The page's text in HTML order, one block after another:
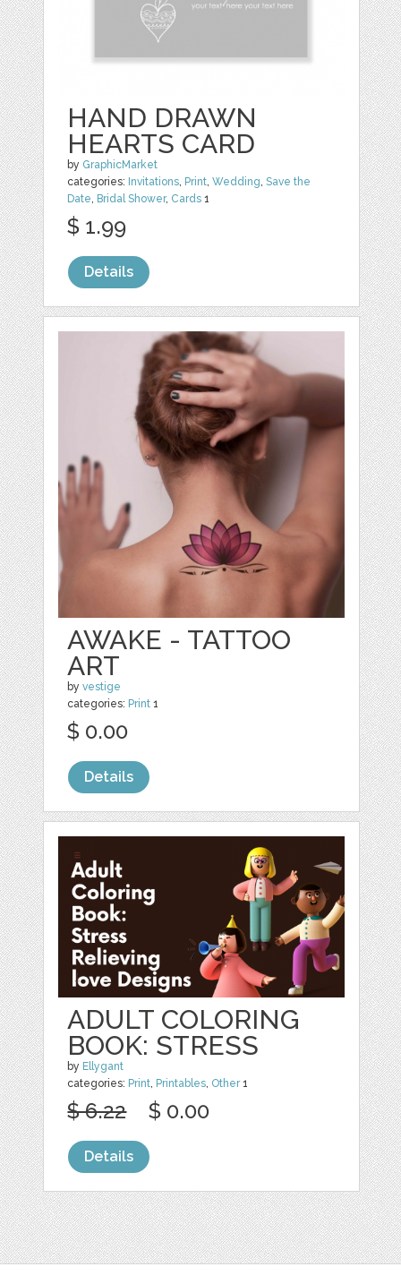
HAND DRAWN
HEARTS CARD
by GraphicMarket
categories: Invitations, Print,Wedding,Save the
Date, Bridal Shower, Cards 1
$ 1.99
Details
AWAKE - TATTOO
ART
byvestige
categories: Print 1
$ 0.00
Details
ADULT COLORING
BOOK: STRESS
by Ellygant
categories: Print, Printables, Other1
$ 6.22 $ 0.00
Details